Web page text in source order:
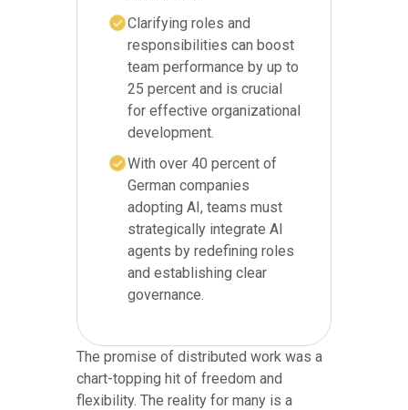
Clarifying roles and
responsibilities can boost
team performance by up to
25 percent and is crucial
for effective organizational
development.
With over 40 percent of
German companies
adopting AI, teams must
strategically integrate AI
agents by redefining roles
and establishing clear
governance.
The promise of distributed work was a
chart-topping hit of freedom and
flexibility. The reality for many is a